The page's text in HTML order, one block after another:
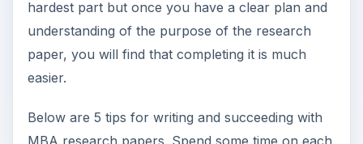
hardest part but once you have a clear plan and
understanding of the purpose of the research
paper, you will find that completing it is much
easier.
Below are 5 tips for writing and succeeding with
MBA research papers. Spend some time on each